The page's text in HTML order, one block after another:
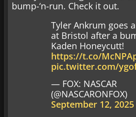
bump-‘n-run. Check it out.
Tyler Ankrum goes
at Bristol after a
Kaden Honeycutt!
https://t.co/
pic.twitter.com/
— FOX: NASCAR
(@NASCARONFOX)
September 12, 2025